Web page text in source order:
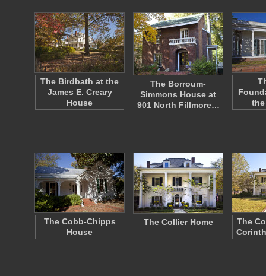
The Birdbath at the
James E. Creary
House
The Borroum-
Simmons House at
901 North Fillmore…
The Cobb-Chipps
House
The Collier Home
The